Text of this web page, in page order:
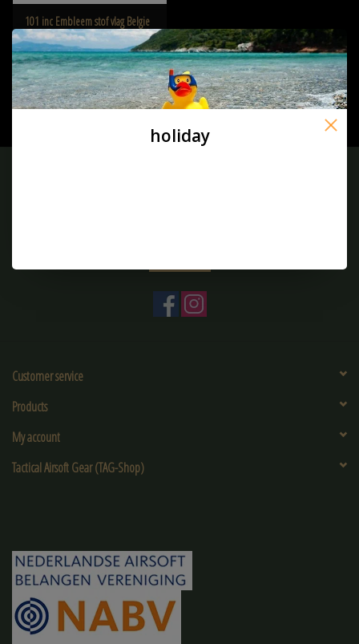
101 inc Embleem stof vlag Belgie
met klitteband - Copy
€2,95
Customer service
Products
My account
Tactical Airsoft Gear (TAG-Shop)
holiday